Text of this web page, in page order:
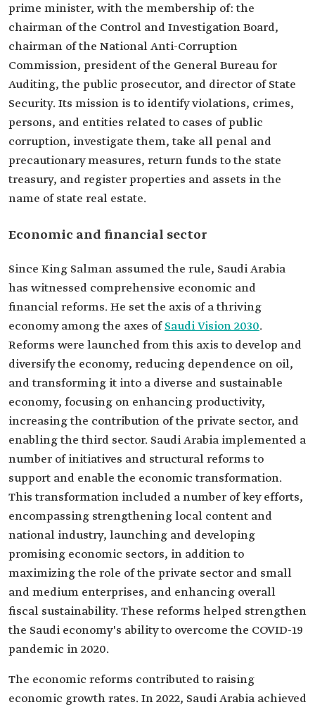
prime minister, with the membership of: the
chairman of the Control and Investigation Board,
chairman of the National Anti-Corruption
Commission, president of the General Bureau for
Auditing, the public prosecutor, and director of State
Security. Its mission is to identify violations, crimes,
persons, and entities related to cases of public
corruption, investigate them, take all penal and
precautionary measures, return funds to the state
treasury, and register properties and assets in the
name of state real estate.
Economic and financial sector
Since King Salman assumed the rule, Saudi Arabia
has witnessed comprehensive economic and
financial reforms. He set the axis of a thriving
economy among the axes ofSaudi Vision 2030.
Reforms were launched from this axis to develop and
diversify the economy, reducing dependence on oil,
and transforming it into a diverse and sustainable
economy, focusing on enhancing productivity,
increasing the contribution of the private sector, and
enabling the third sector. Saudi Arabia implemented a
number of initiatives and structural reforms to
support and enable the economic transformation.
This transformation included a number of key efforts,
encompassing strengthening local content and
national industry, launching and developing
promising economic sectors, in addition to
maximizing the role of the private sector and small
and medium enterprises, and enhancing overall
fiscal sustainability. These reforms helped strengthen
the Saudi economy's ability to overcome the COVID-19
pandemic in 2020.
The economic reforms contributed to raising
economic growth rates. In 2022, Saudi Arabia achieved